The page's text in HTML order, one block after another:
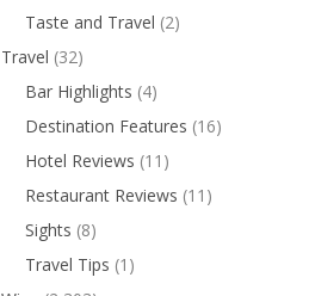
Taste and Travel (2)
Travel (32)
Bar Highlights (4)
Destination Features (16)
Hotel Reviews (11)
Restaurant Reviews (11)
Sights (8)
Travel Tips (1)